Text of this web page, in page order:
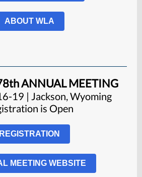
ABOUT WLA
ANNUAL MEETING
19 | Jackson, Wyoming
is Open
REGISTRATION
MEETING WEBSITE